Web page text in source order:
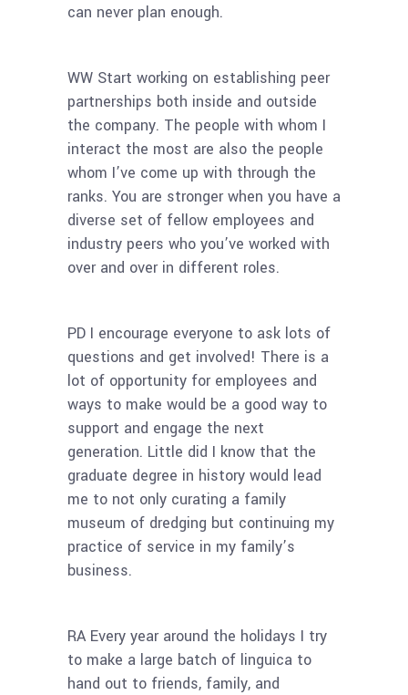
can never plan enough.
WW Start working on establishing peer
partnerships both inside and outside
the company. The people with whom I
interact the most are also the people
whom I’ve come up with through the
ranks. You are stronger when you have a
diverse set of fellow employees and
industry peers who you’ve worked with
over and over in different roles.
PD I encourage everyone to ask lots of
questions and get involved! There is a
lot of opportunity for employees and
ways to make would be a good way to
support and engage the next
generation. Little did I know that the
graduate degree in history would lead
me to not only curating a family
museum of dredging but continuing my
practice of service in my family’s
business.
RA Every year around the holidays I try
to make a large batch of linguica to
hand out to friends, family, and